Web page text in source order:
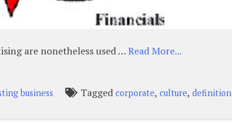
are nonetheless used …Read More...
business Taggedcorporate,culture,definition